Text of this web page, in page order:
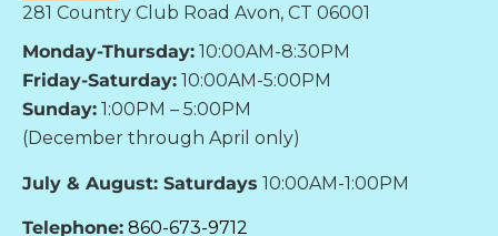
281 Country Club Road Avon, CT 06001
Monday-Thursday: 10:00AM-8:30PM
Friday-Saturday: 10:00AM-5:00PM
Sunday: 1:00PM – 5:00PM
(December through April only)
July & August: Saturdays 10:00AM-1:00PM
Telephone: 860-673-9712